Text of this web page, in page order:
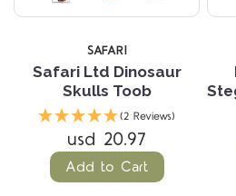
SAFARI
Safari Ltd Dinosaur
Skulls Toob
(2 Reviews)
usd 20.97
Add to Cart